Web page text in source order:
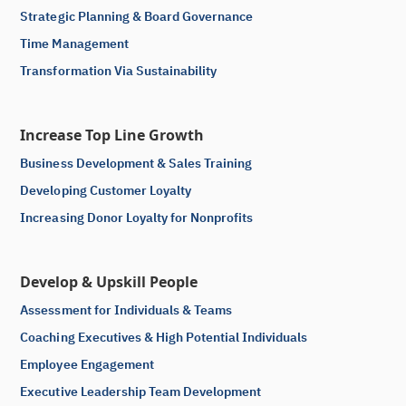
Strategic Planning & Board Governance
Time Management
Transformation Via Sustainability
Increase Top Line Growth
Business Development & Sales Training
Developing Customer Loyalty
Increasing Donor Loyalty for Nonprofits
Develop & Upskill People
Assessment for Individuals & Teams
Coaching Executives & High Potential Individuals
Employee Engagement
Executive Leadership Team Development